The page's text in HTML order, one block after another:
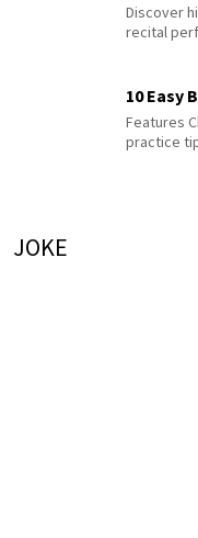
Discover
recital
10 Easy
Features
practice
JOKE